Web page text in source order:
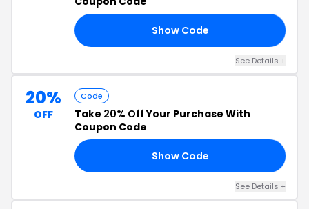
Show Code
See Details +
20%
OFF
Code
Take 20% OffYour Purchase With
Coupon Code
Show Code
See Details +